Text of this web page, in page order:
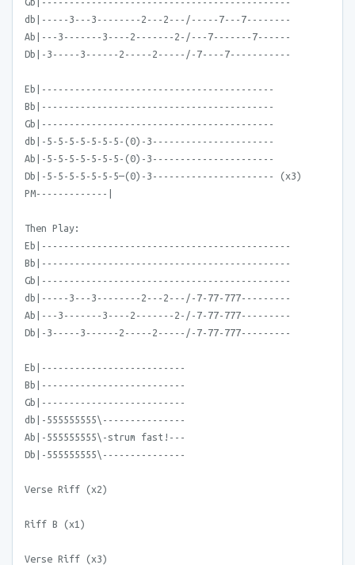
db|-----3---3--------2---2---/-----7---7--------
Ab|---3-------3----2-------2-/---7-------7------
Db|-3-----3------2-----2-----/-7----7-----------
Eb|------------------------------------------
Bb|------------------------------------------
Gb|------------------------------------------
db|-5-5-5-5-5-5-5-(0)-3----------------------
Ab|-5-5-5-5-5-5-5-(0)-3----------------------
Db|-5-5-5-5-5-5-5—(0)-3---------------------- (x3)
PM-------------|
Then Play:
Eb|---------------------------------------------
Bb|---------------------------------------------
Gb|---------------------------------------------
db|-----3---3--------2---2---/-7-77-777---------
Ab|---3-------3----2-------2-/-7-77-777---------
Db|-3-----3------2-----2-----/-7-77-777---------
Eb|--------------------------
Bb|--------------------------
Gb|--------------------------
db|-555555555\---------------
Ab|-555555555\-strum fast!---
Db|-555555555\---------------
Verse Riff (x2)
Riff B (x1)
Verse Riff (x3)